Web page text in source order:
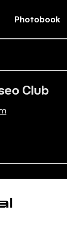
Photobook
Club